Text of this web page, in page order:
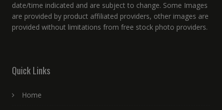
date/time indicated and are subject to change. Some Images
are provided by product affiliated providers, other images are
provided without limitations from free stock photo providers.
Quick Links
Home